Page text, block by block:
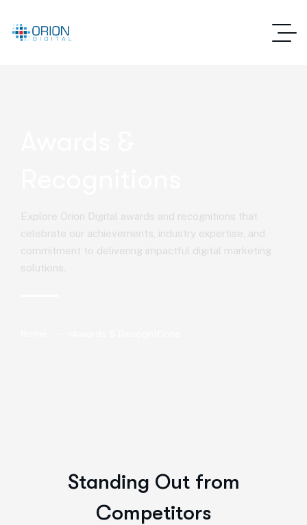
Explore Orion Digital awards and recognitions that
celebrate our achievements, industry expertise, and
commitment to delivering impactful digital marketing
solutions.
Standing Out from
Competitors